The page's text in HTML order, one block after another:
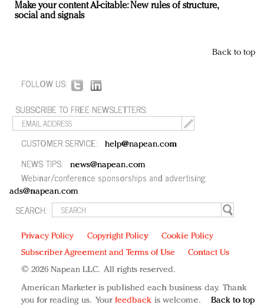
Make your content AI-citable: New rules of structure,
social and signals
Back to top
FOLLOW US:
SUBSCRIBE TO FREE NEWSLETTERS:
CUSTOMER SERVICE: help@napean.com
NEWS TIPS: news@napean.com
Webinar/conference sponsorships and advertising:
ads@napean.com
SEARCH:
Privacy Policy Copyright Policy
Cookie Policy
Subscriber Agreement and Terms of Use
Contact Us
© 2026 Napean LLC. All rights reserved.
American Marketer is published each business day. Thank
you for reading us. Your feedback is welcome. Back to top